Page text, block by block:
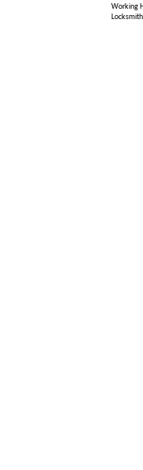
Working